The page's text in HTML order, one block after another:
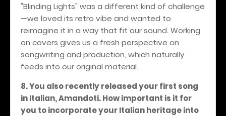
"Blinding Lights" was a different kind of challenge
—we loved its retro vibe and wanted to
reimagine it in a way that fit our sound. Working
on covers gives us a fresh perspective on
songwriting and production, which naturally
feeds into our original material.
8. You also recently released your first song
in Italian, Amandoti. How important is it for
you to incorporate your Italian heritage into